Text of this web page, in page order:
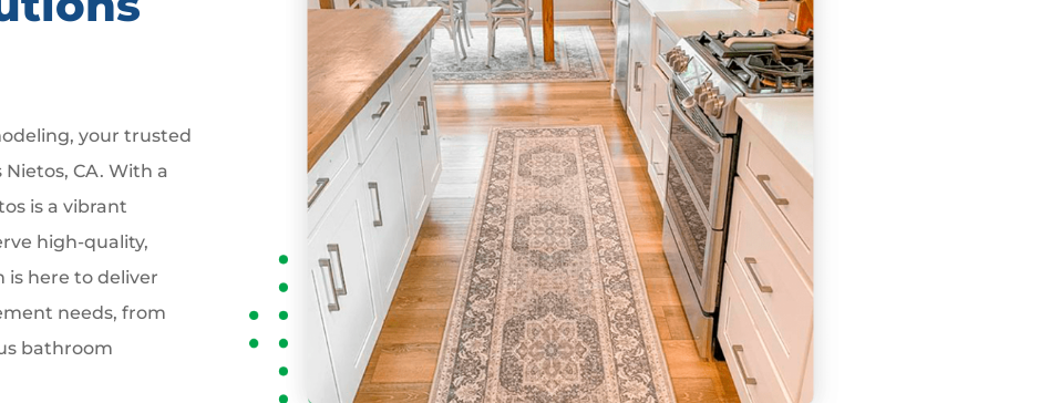
your trusted
CA. With a
is a vibrant
high-quality,
is here to deliver
needs, from
bathroom